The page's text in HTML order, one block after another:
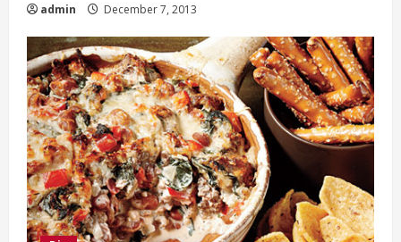
admin December 7, 2013